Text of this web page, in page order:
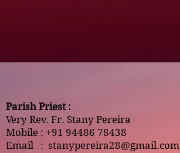
Parish Priest :
Very Rev. Fr. Stany Pereira
Mobile : +91 94486 78438
Email : stanypereira28@gmail.com